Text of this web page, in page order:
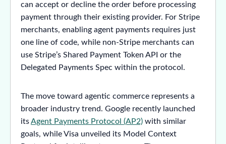
can accept or decline the order before processing
payment through their existing provider. For Stripe
merchants, enabling agent payments requires just
one line of code, while non-Stripe merchants can
use Stripe’s Shared Payment Token API or the
Delegated Payments Spec within the protocol.
The move toward agentic commerce represents a
broader industry trend. Google recently launched
itsAgent Payments Protocol (AP2) with similar
goals, while Visa unveiled its Model Context